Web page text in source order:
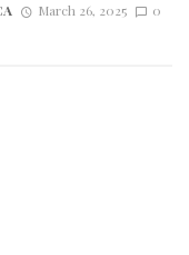
March 26, 2025 0